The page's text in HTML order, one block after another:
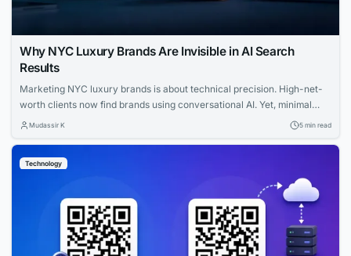
Why NYC Luxury Brands Are Invisible in AI Search
Results
Marketing NYC luxury brands is about technical precision. High-net-
worth clients now find brands using conversational AI. Yet, minimal
websites and visual prestige leave search engines with zero indexable
elusive and tech-savvy audience....
Mudassir K 5 min read
Technology